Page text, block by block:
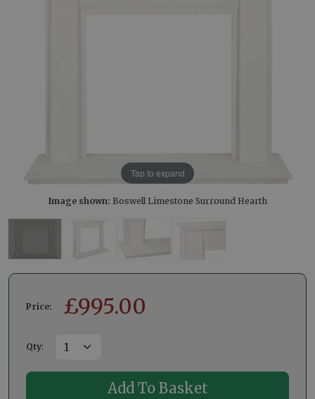
Tap to expand
Image shown: Boswell Limestone Surround Hearth
Price: £995.00
Qty: